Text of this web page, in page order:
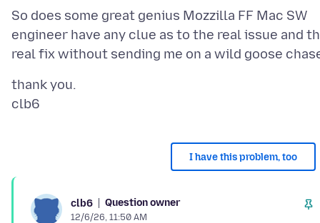
So does some great genius Mozzilla FF Mac SW
engineer have any clue as to the real issue and
thank you.
I have this problem, too
clb6 Question owner
12/6/26, 11:50 AM